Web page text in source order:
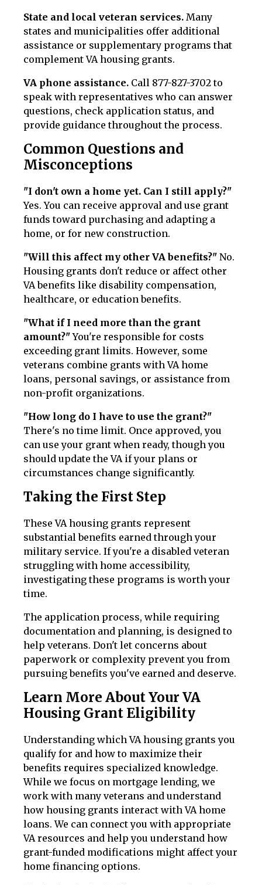
State and local veteran services. Many
states and municipalities offer additional
assistance or supplementary programs that
complement VA housing grants.
VA phone assistance. Call 877-827-3702 to
speak with representatives who can answer
questions, check application status, and
provide guidance throughout the process.
Common Questions and
Misconceptions
"I don't own a home yet. Can I still apply?"
Yes. You can receive approval and use grant
funds toward purchasing and adapting a
home, or for new construction.
"Will this affect my other VA benefits?" No.
Housing grants don't reduce or affect other
VA benefits like disability compensation,
healthcare, or education benefits.
"What if I need more than the grant
amount?"You're responsible for costs
exceeding grant limits. However, some
veterans combine grants with VA home
loans, personal savings, or assistance from
non-profit organizations.
"How long do I have to use the grant?"
There's no time limit. Once approved, you
can use your grant when ready, though you
should update the VA if your plans or
circumstances change significantly.
Taking the First Step
These VA housing grants represent
substantial benefits earned through your
military service. If you're a disabled veteran
struggling with home accessibility,
investigating these programs is worth your
time.
The application process, while requiring
documentation and planning, is designed to
help veterans. Don't let concerns about
paperwork or complexity prevent you from
pursuing benefits you've earned and deserve.
Learn More About Your VA
Housing Grant Eligibility
Understanding which VA housing grants you
qualify for and how to maximize their
benefits requires specialized knowledge.
While we focus on mortgage lending, we
work with many veterans and understand
how housing grants interact with VA home
loans. We can connect you with appropriate
VA resources and help you understand how
grant-funded modifications might affect your
home financing options.